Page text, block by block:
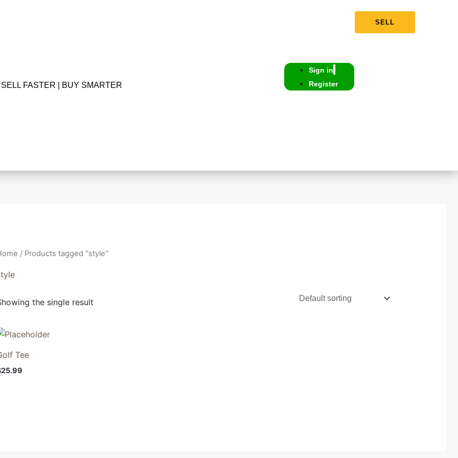
SELL FASTER | BUY SMARTER
Sign in
Register
SELL
/ Products tagged “style”
the single result
Tee
25.99